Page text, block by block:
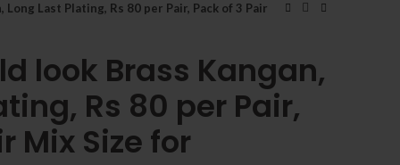
Last Plating, Rs 80 per Pair, Pack of 3 Pair
look Brass Kangan,
Rs 80 per Pair,
Mix Size for